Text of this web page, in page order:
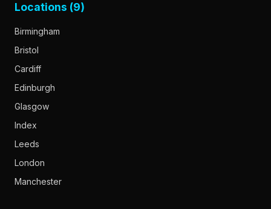
Locations (9)
Birmingham
Bristol
Cardiff
Edinburgh
Glasgow
Index
Leeds
London
Manchester